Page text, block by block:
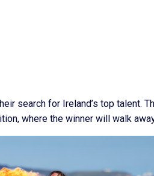
search for Ireland’s top talent.
where the winner will walk